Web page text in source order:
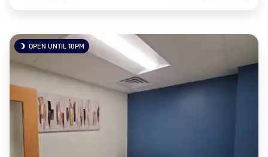
brightness_3 OPEN UNTIL 10PM